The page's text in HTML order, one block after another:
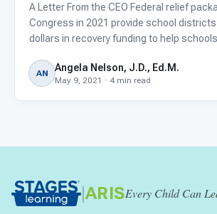
A Letter From the CEO Federal relief
Congress in 2021 provide school
dollars in recovery funding to help
learning loss due to COVID-19 and can
AN Angela Nelson, J.D., Ed.M.
May 9, 2021 · 4 min read
| ARISEvery Child Can